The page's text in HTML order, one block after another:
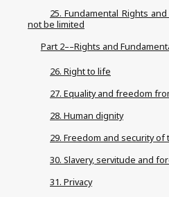
25. Fundamental Rights
not be limited
Part 2––Rights and
26. Right to life
27. Equality and freedom
28. Human dignity
29. Freedom and security
30. Slavery, servitude and
31. Privacy